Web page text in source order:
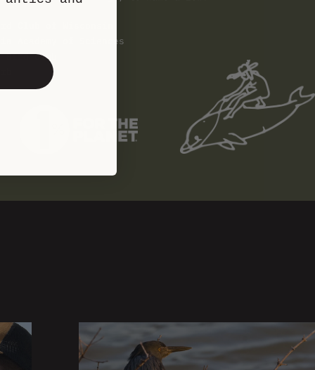
Club of Wisconsin
Academy of Sciences
Bird Club